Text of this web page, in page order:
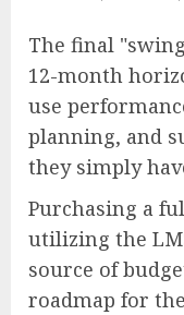
The final
12-month
use
planning, and
they simply
Purchasing a
utilizing the
source of
roadmap for